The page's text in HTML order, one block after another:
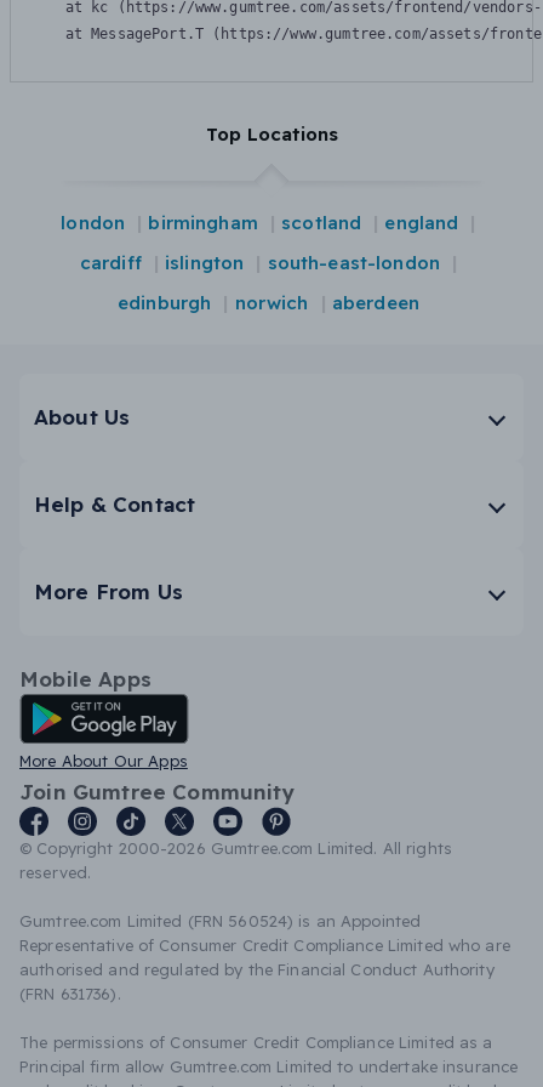
at kc (https://www.gumtree.com/assets/frontend/
at MessagePort.T (https://www.gumtree.com/assets/
Top Locations
london birmingham scotland
england
cardiff
islington
south-east-london
edinburgh
norwich aberdeen
About Us
Help & Contact
More From Us
Mobile Apps
Android App
More About Our Apps
Join Gumtree Community
© Copyright 2000-2026 Gumtree.com Limited. All rights
reserved.
Gumtree.com Limited (FRN 560524) is an Appointed
Representative of Consumer Credit Compliance Limited who are
authorised and regulated by the Financial Conduct Authority
(FRN 631736).
The permissions of Consumer Credit Compliance Limited as a
Principal firm allow Gumtree.com Limited to undertake insurance